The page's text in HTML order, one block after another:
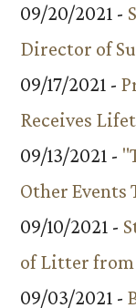
09/20/2021 -
Director of
09/17/2021 -
Receives
09/13/2021 -
Other Events
09/10/2021 -
of Litter from
09/03/2021 -